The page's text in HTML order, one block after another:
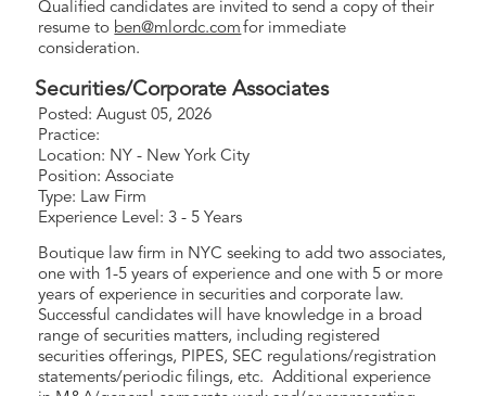
Qualified candidates are invited to send a copy of their
resume to ben@mlordc.com for immediate
consideration.
Securities/Corporate Associates
Posted: August 05, 2026
Practice:
Location: NY - New York City
Position: Associate
Type: Law Firm
Experience Level: 3 - 5 Years
Boutique law firm in NYC seeking to add two associates,
one with 1-5 years of experience and one with 5 or more
years of experience in securities and corporate law.
Successful candidates will have knowledge in a broad
range of securities matters, including registered
securities offerings, PIPES, SEC regulations/registration
statements/periodic filings, etc. Additional experience